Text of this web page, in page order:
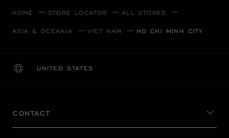
HOME STORE LOCATOR ALL STORES
ASIA & OCEANIA VIET NAM HO CHI MINH CITY
UNITED STATES
LOCALIZATION (CHANGE COUNTRY)
CHANGE COUNTRY
CONTACT